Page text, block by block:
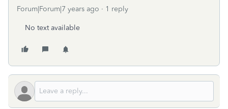
Forum|Forum|7 years ago 1 reply
No text available